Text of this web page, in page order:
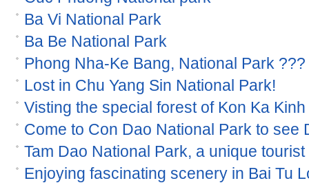
Ba Vi National Park
Ba Be National Park
Phong Nha-Ke Bang, National Park
Lost in Chu Yang Sin National Park!
Visting the special forest of Kon Ka
Come to Con Dao National Park to see
Tam Dao National Park, a unique tourist
Enjoying fascinating scenery in Bai Tu